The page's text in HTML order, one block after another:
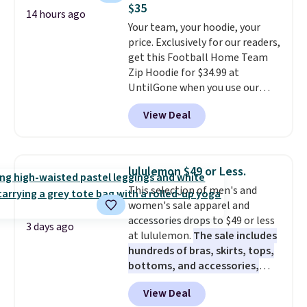
price adjustments are allowed.
to make it a full three-piece
suit.Reviewers overwhelmingly
call out the fact that these
suits look expensive. Nobody
will know you saved almost
$450.It'll work perfectly fine at
fall weddings, business events,
or early college formals.
14 hours ago
$35
Your team, your hoodie, your
price. Exclusively for our readers,
get this Football Home Team
Zip Hoodie for $34.99 at
UntilGone when you use our
code BD842LY during checkout.
Not only is it the best price we
found, but it also ships free.
choose from a variety of
teams and have yours ready
for tailgates, game days, and
cooler fall weather.
View Deal
3 days ago
lululemon $49 or Less.
This selection of men's and
women's sale apparel and
accessories drops to $49 or less
at lululemon. The sale includes
hundreds of bras, skirts, tops,
bottoms, and accessories,
with prices starting at $9.
styles have been discounted
View Deal